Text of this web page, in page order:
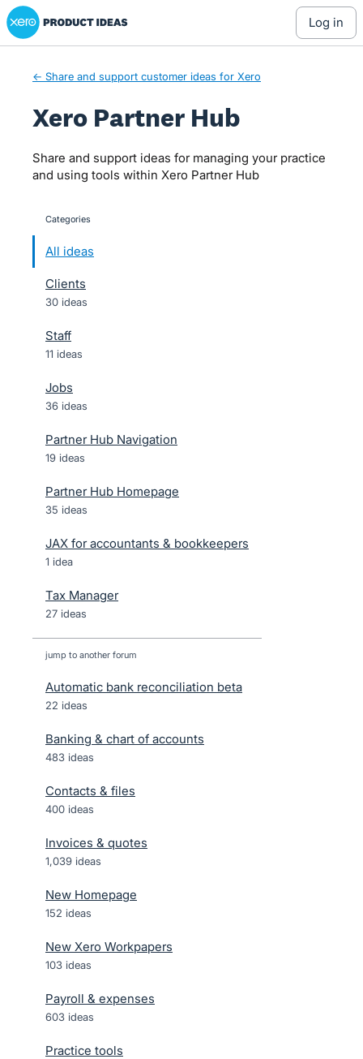
Skip
to
Xero Product Ideas homepage
log in
← Share and support customer ideas for Xero
Xero Partner Hub
Share and support ideas for managing your practice
and using tools within Xero Partner Hub
categories
All ideas
Clients
30 ideas
Staff
11 ideas
Jobs
36 ideas
Partner Hub Navigation
19 ideas
Partner Hub Homepage
35 ideas
JAX for accountants & bookkeepers
1 idea
Tax Manager
27 ideas
jump to another forum
Automatic bank reconciliation beta
22 ideas
Banking & chart of accounts
483 ideas
Contacts & files
400 ideas
Invoices & quotes
1,039 ideas
New Homepage
152 ideas
New Xero Workpapers
103 ideas
Payroll & expenses
603 ideas
Practice tools